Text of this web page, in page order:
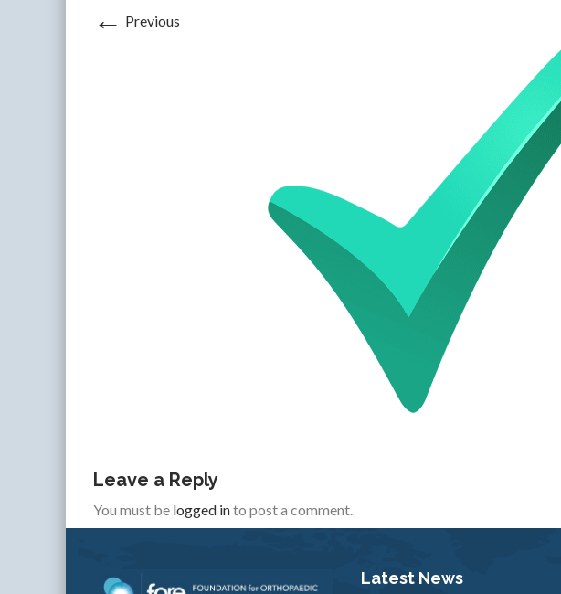
← Previous
Leave a Reply
You must be logged into post a comment.
Latest News